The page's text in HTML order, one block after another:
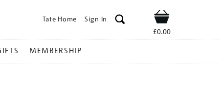
Tate Home Sign In Shop
£0.00
MEMBERSHIP